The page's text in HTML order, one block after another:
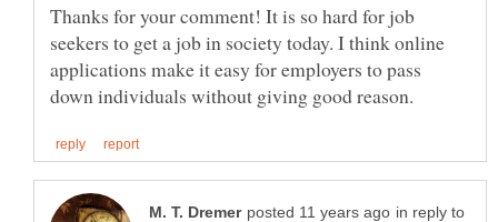
Thanks for your comment! It is so hard for job
seekers to get a job in society today. I think online
applications make it easy for employers to pass
in reply to